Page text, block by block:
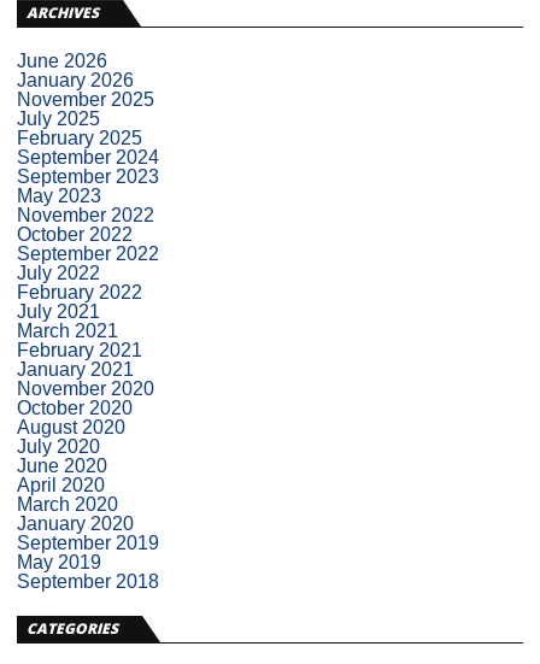
ARCHIVES
June 2026
January 2026
November 2025
July 2025
February 2025
September 2024
September 2023
May 2023
November 2022
October 2022
September 2022
July 2022
February 2022
July 2021
March 2021
February 2021
January 2021
November 2020
October 2020
August 2020
July 2020
June 2020
April 2020
March 2020
January 2020
September 2019
May 2019
September 2018
CATEGORIES